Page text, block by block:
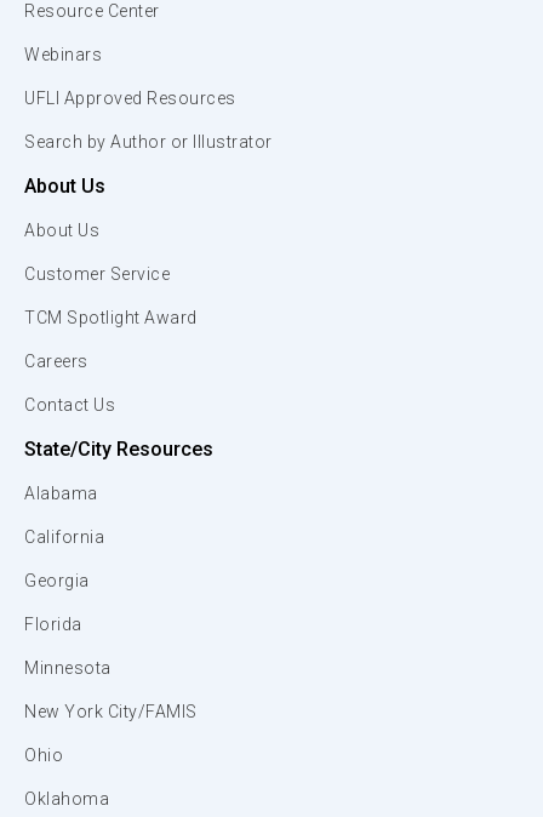
Resource Center
Webinars
UFLI Approved Resources
Search by Author or Illustrator
About Us
About Us
Customer Service
TCM Spotlight Award
Careers
Contact Us
State/City Resources
Alabama
California
Georgia
Florida
Minnesota
New York City/FAMIS
Ohio
Oklahoma